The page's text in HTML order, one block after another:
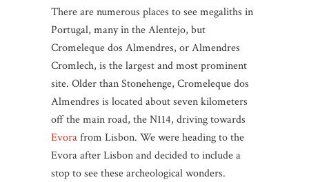
There are numerous places to see megaliths in
Portugal, many in the Alentejo, but
Cromeleque dos Almendres, or Almendres
Cromlech, is the largest and most prominent
site. Older than Stonehenge, Cromeleque dos
Almendres is located about seven kilometers
off the main road, the N114, driving towards
Evorafrom Lisbon. We were heading to the
Evora after Lisbon and decided to include a
stop to see these archeological wonders.